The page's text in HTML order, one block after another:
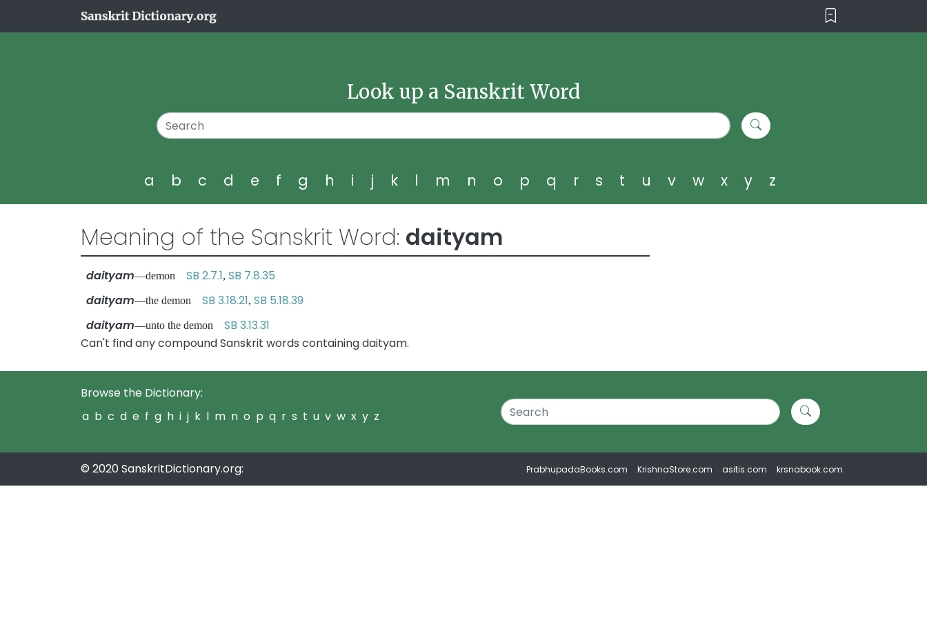
Look up a Sanskrit Word
a b c d e f g h i j k l m n o p q r s t u v w x y z
Meaning of the Sanskrit Word: daityam
daityam—demon SB 2.7.1, SB 7.8.35
daityam—the demon SB 3.18.21, SB 5.18.39
daityam—unto the demon SB 3.13.31
Can't find any compound Sanskrit words containing daityam.
Browse the Dictionary:
a b c d e f g h i j k l m n o p q r s t u v w x y z
© 2020 SanskritDictionary.org: PrabhupadaBooks.com KrishnaStore.com asitis.com krsnabook.com